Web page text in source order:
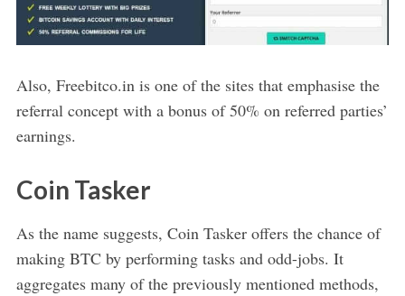
Also, Freebitco.in is one of the sites that emphasise the
referral concept with a bonus of 50% on referred parties’
earnings.
Coin Tasker
As the name suggests, Coin Tasker offers the chance of
making BTC by performing tasks and odd-jobs. It
aggregates many of the previously mentioned methods,